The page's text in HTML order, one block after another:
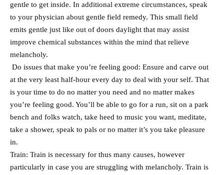
gentle to get inside. In additional extreme circumstances, speak
to your physician about gentle field remedy. This small field
emits gentle just like out of doors daylight that may assist
improve chemical substances within the mind that relieve
melancholy.
Do issues that make you’re feeling good: Ensure and carve out
at the very least half-hour every day to deal with your self. That
is your time to do no matter you need and no matter makes
you’re feeling good. You’ll be able to go for a run, sit on a park
bench and folks watch, take heed to music you want, meditate,
take a shower, speak to pals or no matter it’s you take pleasure
in.
Train: Train is necessary for thus many causes, however
particularly in case you are struggling with melancholy. Train is